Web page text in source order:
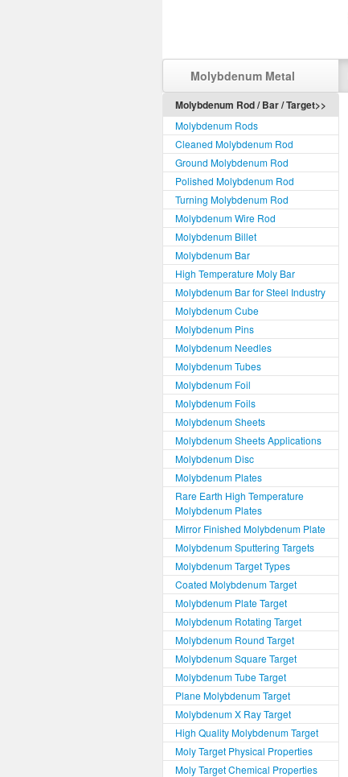
Molybdenum Metal
Molybdenum Rod / Bar / Target>>
Molybdenum Rods
Cleaned Molybdenum Rod
Ground Molybdenum Rod
Polished Molybdenum Rod
Turning Molybdenum Rod
Molybdenum Wire Rod
Molybdenum Billet
Molybdenum Bar
High Temperature Moly Bar
Molybdenum Bar for Steel Industry
Molybdenum Cube
Molybdenum Pins
Molybdenum Needles
Molybdenum Tubes
Molybdenum Foil
Molybdenum Foils
Molybdenum Sheets
Molybdenum Sheets Applications
Molybdenum Disc
Molybdenum Plates
Rare Earth High Temperature
Molybdenum Plates
Mirror Finished Molybdenum Plate
Molybdenum Sputtering Targets
Molybdenum Target Types
Coated Molybdenum Target
Molybdenum Plate Target
Molybdenum Rotating Target
Molybdenum Round Target
Molybdenum Square Target
Molybdenum Tube Target
Plane Molybdenum Target
Molybdenum X Ray Target
High Quality Molybdenum Target
Moly Target Physical Properties
Moly Target Chemical Properties